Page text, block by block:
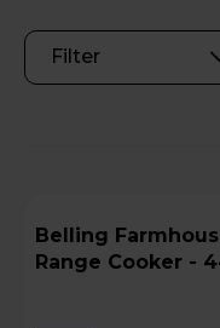
Filter
Belling Farmhouse 90E 90cm Electric
Range Cooker -